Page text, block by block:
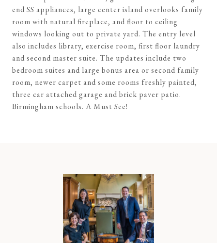
end SS appliances, large center island overlooks family
room with natural fireplace, and floor to ceiling
windows looking out to private yard. The entry level
also includes library, exercise room, first floor laundry
and second master suite. The updates include two
bedroom suites and large bonus area or second family
room, newer carpet and some rooms freshly painted,
three car attached garage and brick paver patio.
Birmingham schools. A Must See!